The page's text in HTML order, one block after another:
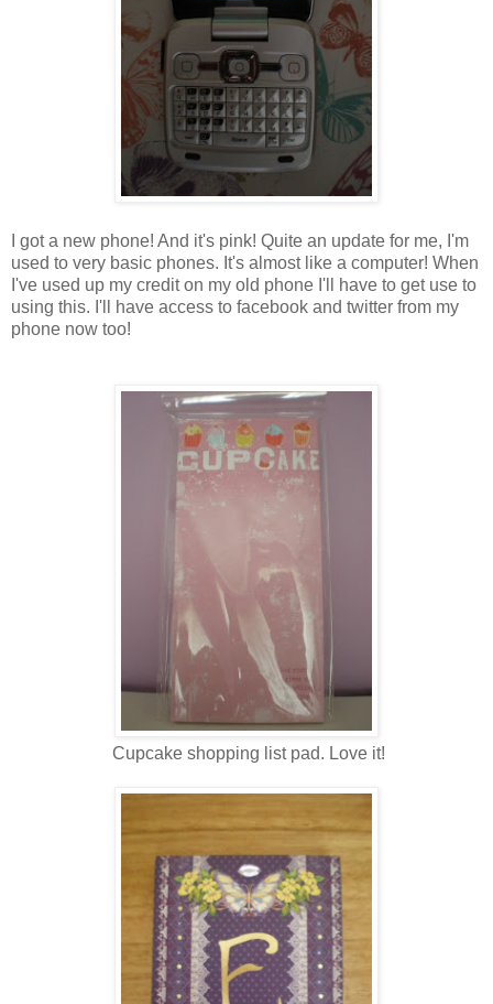
I got a new phone! And it's pink! Quite an update for me, I'm
used to very basic phones. It's almost like a computer! When
I've used up my credit on my old phone I'll have to get use to
using this. I'll have access to facebook and twitter from my
phone now too!
Cupcake shopping list pad. Love it!